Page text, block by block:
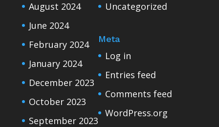
August 2024
June 2024
February 2024
January 2024
December 2023
October 2023
September 2023
Uncategorized
Meta
Log in
Entries feed
Comments feed
WordPress.org